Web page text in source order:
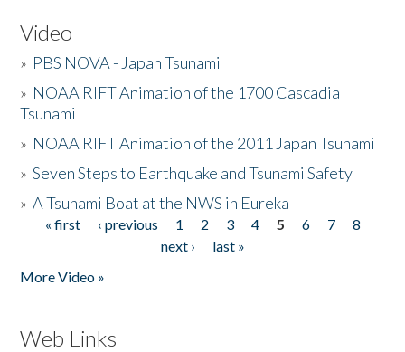
Video
» PBS NOVA - Japan Tsunami
» NOAA RIFT Animation of the 1700 Cascadia
Tsunami
» NOAA RIFT Animation of the 2011 Japan Tsunami
»Seven Steps to Earthquake and Tsunami Safety
»A Tsunami Boat at the NWS in Eureka
Pages
« first ‹ previous 1 2 3 4 5 6 7
8
next ›
last »
More Video »
Web Links